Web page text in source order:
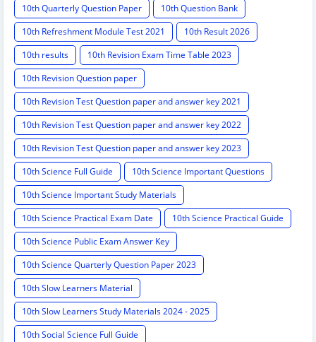
10th Quarterly Question Paper
10th Question Bank
10th Refreshment Module Test 2021
10th Result 2026
10th results
10th Revision Exam Time Table 2023
10th Revision Question paper
10th Revision Test Question paper and answer key 2021
10th Revision Test Question paper and answer key 2022
10th Revision Test Question paper and answer key 2023
10th Science Full Guide
10th Science Important Questions
10th Science Important Study Materials
10th Science Practical Exam Date
10th Science Practical Guide
10th Science Public Exam Answer Key
10th Science Quarterly Question Paper 2023
10th Slow Learners Material
10th Slow Learners Study Materials 2024 - 2025
10th Social Science Full Guide